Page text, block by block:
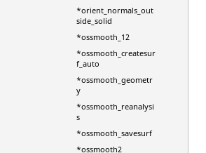
*orient_normals_out
side_solid
*ossmooth_12
*ossmooth_createsur
f_auto
*ossmooth_geometr
y
*ossmooth_reanalysi
s
*ossmooth_savesurf
*ossmooth2